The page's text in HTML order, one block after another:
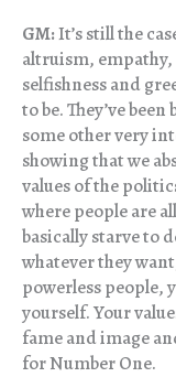
GM:It’s still the
altruism,
selfishness and
to be. They’ve
some other very
showing that we
values of the
where people are
basically starve to
whatever they
powerless people,
yourself. Your
fame and image
for Number One.